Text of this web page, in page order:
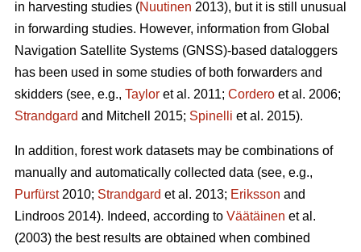
in harvesting studies (Nuutinen 2013), but it is still unusual
in forwarding studies. However, information from Global
Navigation Satellite Systems (GNSS)-based dataloggers
has been used in some studies of both forwarders and
skidders (see, e.g., Taylor et al. 2011; Cordero et al. 2006;
Strandgard and Mitchell 2015; Spinelli et al. 2015).
In addition, forest work datasets may be combinations of
manually and automatically collected data (see, e.g.,
Purfürst2010; Strandgard et al. 2013; Eriksson and
Lindroos 2014). Indeed, according to Väätäinen et al.
(2003) the best results are obtained when combined